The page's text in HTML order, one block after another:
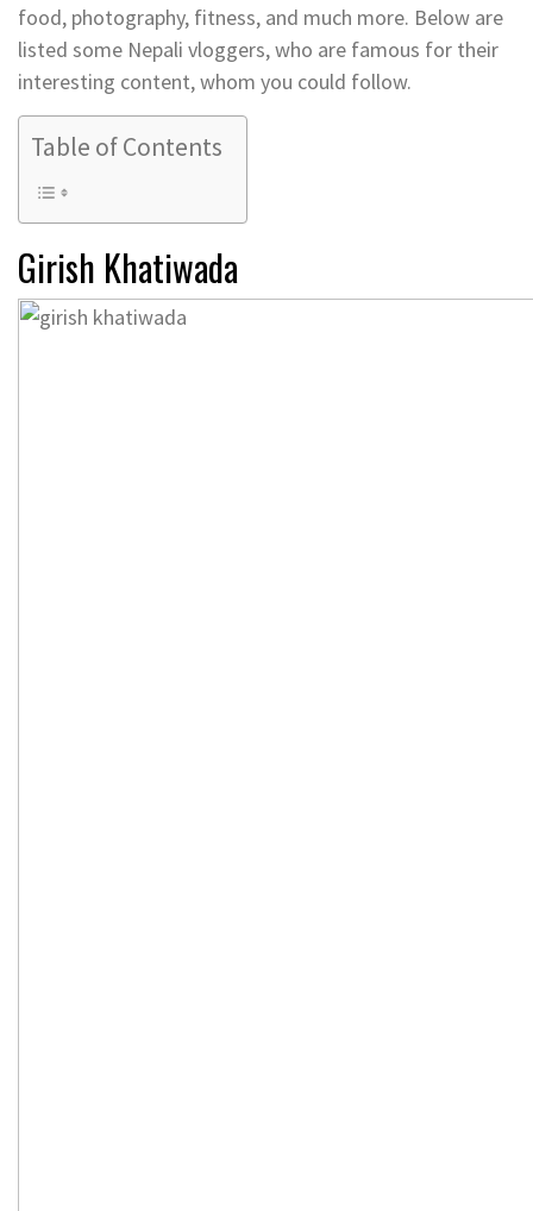
food, photography, fitness, and much more. Below are
listed some Nepali vloggers, who are famous for their
interesting content, whom you could follow.
Table of Contents
Girish Khatiwada